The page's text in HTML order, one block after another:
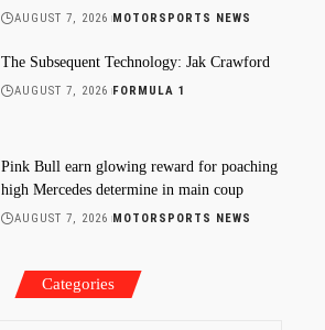
AUGUST 7, 2026 MOTORSPORTS NEWS
The Subsequent Technology: Jak Crawford
AUGUST 7, 2026 FORMULA 1
Pink Bull earn glowing reward for poaching
high Mercedes determine in main coup
AUGUST 7, 2026 MOTORSPORTS NEWS
Categories